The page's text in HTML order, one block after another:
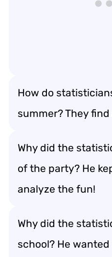
How do
summer? They
Why did the
of the party? He
analyze the fun!
Why did the
school? He